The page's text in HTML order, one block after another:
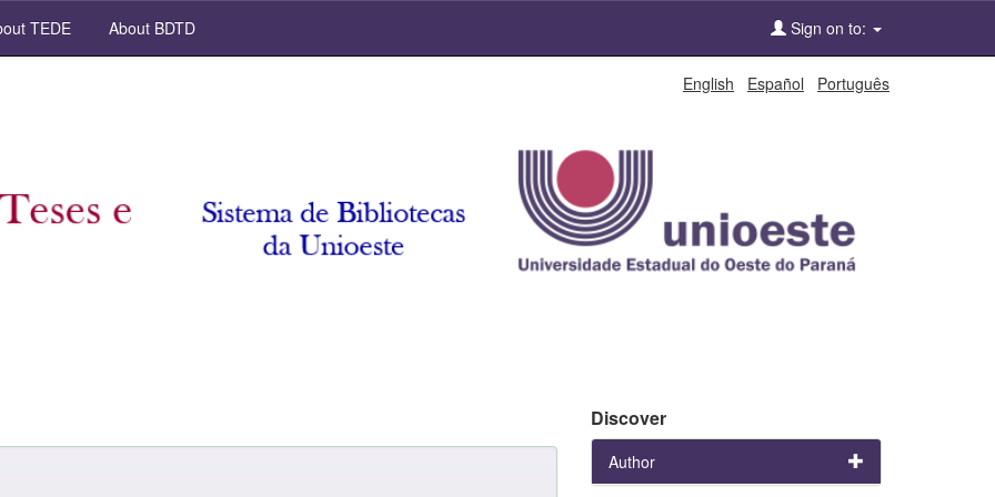
TEDE About BDTD Sign on to:
English Español Português
Discover
Author